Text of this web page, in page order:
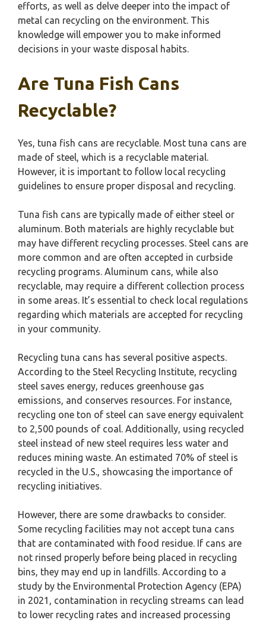
efforts, as well as delve deeper into the impact of
metal can recycling on the environment. This
knowledge will empower you to make informed
decisions in your waste disposal habits.
Are Tuna Fish Cans
Recyclable?
Yes, tuna fish cans are recyclable. Most tuna cans are
made of steel, which is a recyclable material.
However, it is important to follow local recycling
guidelines to ensure proper disposal and recycling.
Tuna fish cans are typically made of either steel or
aluminum. Both materials are highly recyclable but
may have different recycling processes. Steel cans are
more common and are often accepted in curbside
recycling programs. Aluminum cans, while also
recyclable, may require a different collection process
in some areas. It’s essential to check local regulations
regarding which materials are accepted for recycling
in your community.
Recycling tuna cans has several positive aspects.
According to the Steel Recycling Institute, recycling
steel saves energy, reduces greenhouse gas
emissions, and conserves resources. For instance,
recycling one ton of steel can save energy equivalent
to 2,500 pounds of coal. Additionally, using recycled
steel instead of new steel requires less water and
reduces mining waste. An estimated 70% of steel is
recycled in the U.S., showcasing the importance of
recycling initiatives.
However, there are some drawbacks to consider.
Some recycling facilities may not accept tuna cans
that are contaminated with food residue. If cans are
not rinsed properly before being placed in recycling
bins, they may end up in landfills. According to a
study by the Environmental Protection Agency (EPA)
in 2021, contamination in recycling streams can lead
to lower recycling rates and increased processing